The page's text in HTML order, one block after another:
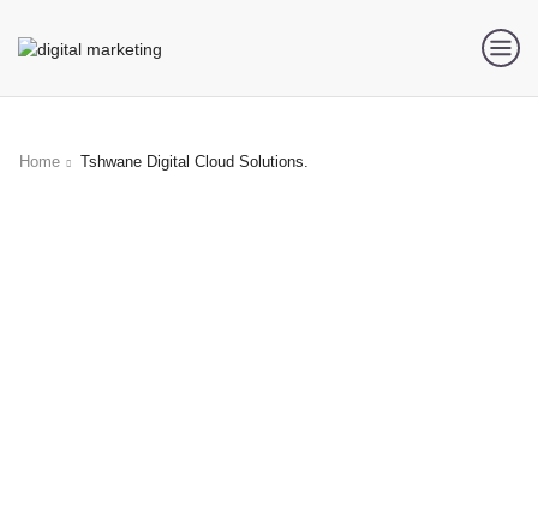
Home Tshwane Digital Cloud Solutions.